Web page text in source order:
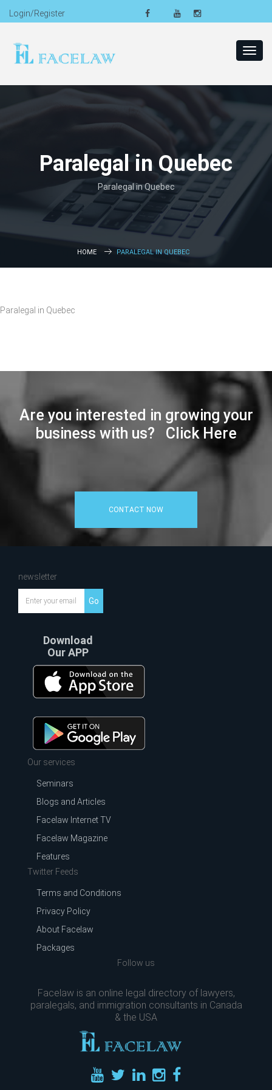
Login/Register
Paralegal in Quebec
Paralegal in Quebec
HOME PARALEGAL IN QUEBEC
Paralegal in Quebec
Are you interested in growing your
business with us? Click Here
CONTACT NOW
newsletter
Go
Download
Our APP
Our services
Seminars
Blogs and Articles
Facelaw Internet TV
Facelaw Magazine
Features
Twitter Feeds
Terms and Conditions
Privacy Policy
About Facelaw
Packages
Follow us
Facelaw is an online legal directory of lawyers,
paralegals, and immigration consultants in Canada
& the USA